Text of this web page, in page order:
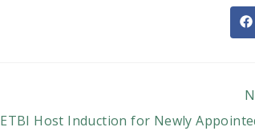
in
ETBI Host Induction for Newly